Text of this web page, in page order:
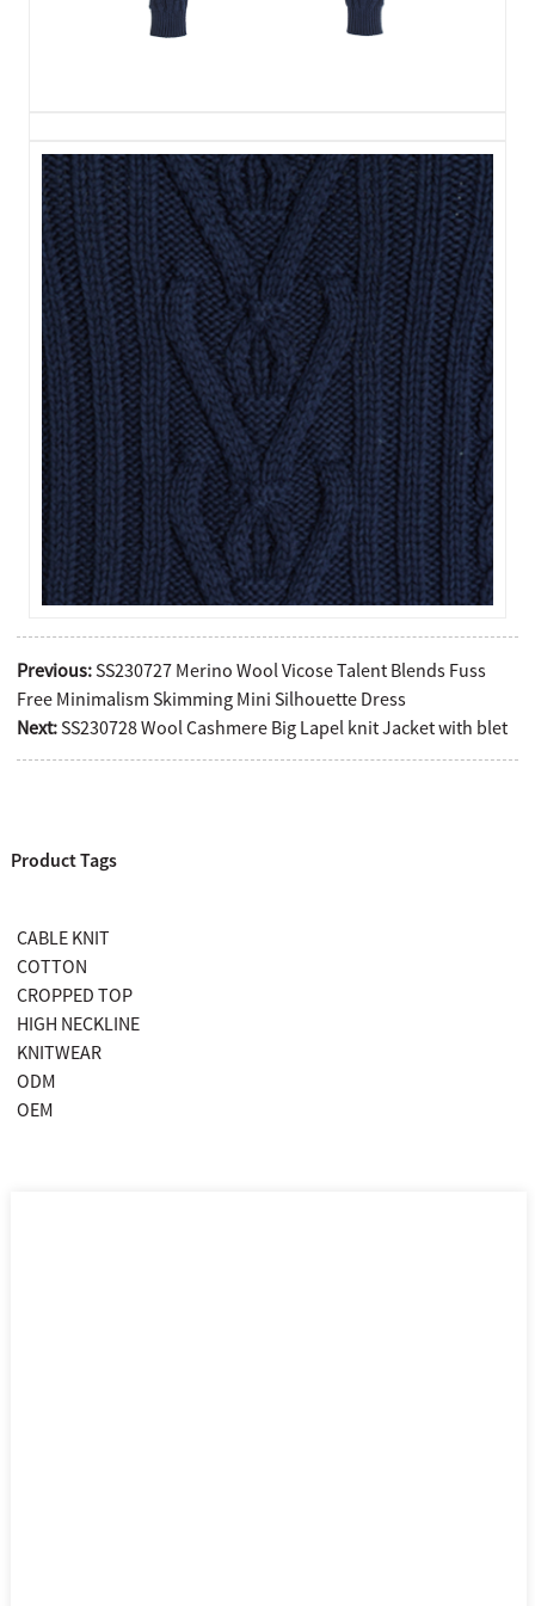
Previous:SS230727 Merino Wool Vicose Talent Blends Fuss
Free Minimalism Skimming Mini Silhouette Dress
Next:SS230728 Wool Cashmere Big Lapel knit Jacket with blet
Product Tags
CABLE KNIT
COTTON
CROPPED TOP
HIGH NECKLINE
KNITWEAR
ODM
OEM